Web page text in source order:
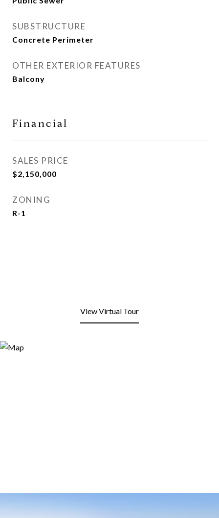
SUBSTRUCTURE
Concrete Perimeter
OTHER EXTERIOR FEATURES
Balcony
Financial
SALES PRICE
$2,150,000
ZONING
R-1
View Virtual Tour